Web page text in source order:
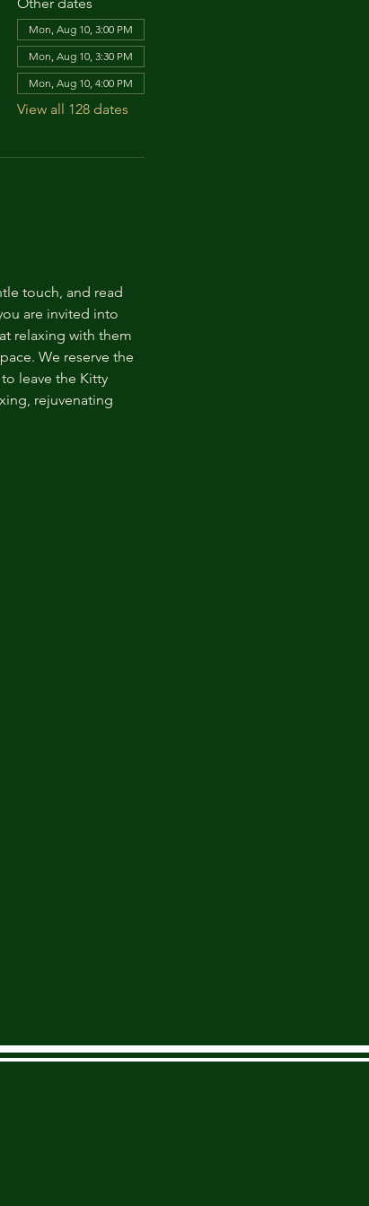
Mon, Aug 10, 3:00 PM
Mon, Aug 10, 3:30 PM
Mon, Aug 10, 4:00 PM
View all 128 dates
touch, and read
are invited into
relaxing with them
We reserve the
leave the Kitty
rejuvenating